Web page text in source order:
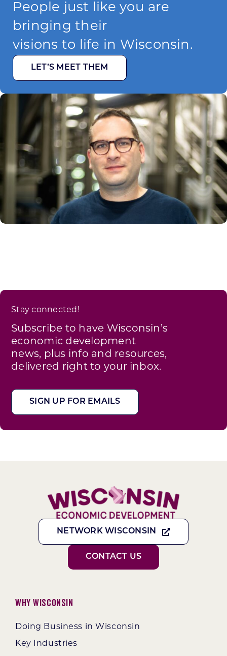
People just like you are
bringing their
visions to life in Wisconsin.
LET’S MEET THEM
Stay connected!
Subscribe to have Wisconsin’s
economic development
news, plus info and resources,
delivered right to your inbox.
SIGN UP FOR EMAILS
NETWORK WISCONSIN
CONTACT US
Why Wisconsin
Doing Business in Wisconsin
Key Industries